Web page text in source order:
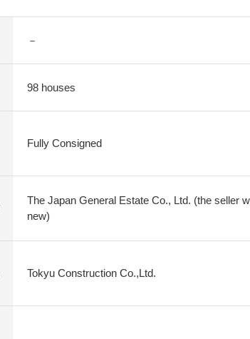
－
98 houses
Fully Consigned
The Japan General Estate Co., Ltd. (the seller
new)
Tokyu Construction Co.,Ltd.